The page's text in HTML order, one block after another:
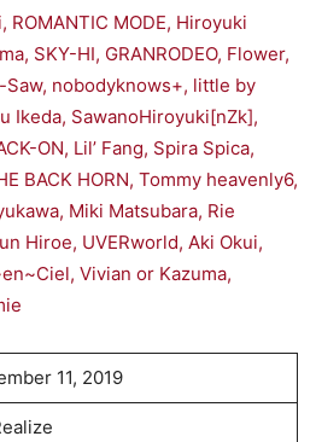
ROMANTIC MODE, Hiroyuki
SKY-HI, GRANRODEO, Flower,
Saw, nobodyknows+, little by
Ikeda, SawanoHiroyuki[nZk],
ON, Lil’ Fang, Spira Spica,
BACK HORN, Tommy heavenly6,
Miki Matsubara, Rie
Hiroe, UVERworld, Aki Okui,
Vivian or Kazuma,
11, 2019